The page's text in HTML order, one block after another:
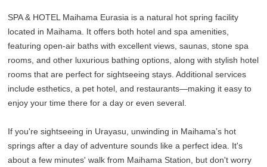
SPA & HOTEL Maihama Eurasia is a natural hot spring facility
located in Maihama. It offers both hotel and spa amenities,
featuring open-air baths with excellent views, saunas, stone spa
rooms, and other luxurious bathing options, along with stylish hotel
rooms that are perfect for sightseeing stays. Additional services
include esthetics, a pet hotel, and restaurants—making it easy to
enjoy your time there for a day or even several.
If you're sightseeing in Urayasu, unwinding in Maihama’s hot
springs after a day of adventure sounds like a perfect idea. It's
about a few minutes' walk from Maihama Station, but don't worry